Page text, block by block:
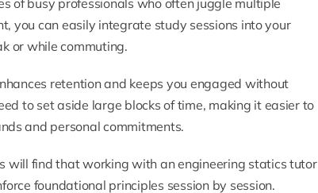
of busy professionals who often juggle multiple
you can easily integrate study sessions into your
or while commuting.
retention and keeps you engaged without
to set aside large blocks of time, making it easier to
and personal commitments.
will find that working with anengineering statics tutor
foundational principles session by session.